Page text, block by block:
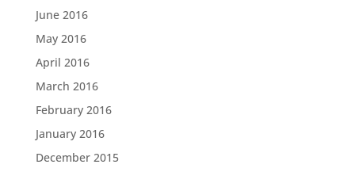
June 2016
May 2016
April 2016
March 2016
February 2016
January 2016
December 2015